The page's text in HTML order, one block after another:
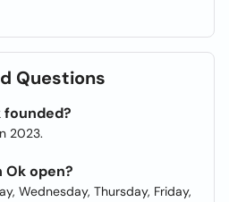
Questions
founded?
2023.
Ok open?
Wednesday, Thursday, Friday,